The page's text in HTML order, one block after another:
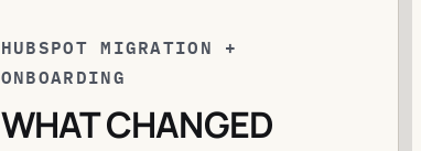
HUBSPOT MIGRATION +
ONBOARDING
WHAT CHANGED